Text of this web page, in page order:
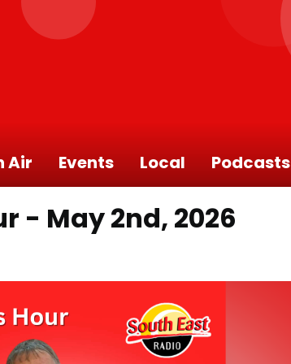
Air Events Local Podcasts
- May 2nd, 2026